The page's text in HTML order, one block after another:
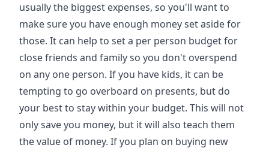
usually the biggest expenses, so you'll want to
make sure you have enough money set aside for
those. It can help to set a per person budget for
close friends and family so you don't overspend
on any one person. If you have kids, it can be
tempting to go overboard on presents, but do
your best to stay within your budget. This will not
only save you money, but it will also teach them
the value of money. If you plan on buying new